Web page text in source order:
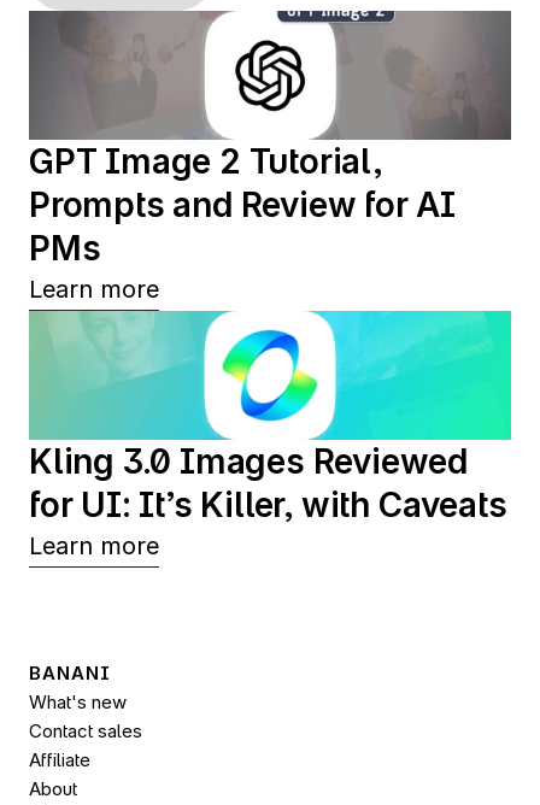
GPT Image 2 Tutorial,
Prompts and Review for AI
PMs
Learn more
Kling 3.0 Images Reviewed
for UI: It’s Killer, with Caveats
Learn more
BANANI
What's new
Contact sales
Affiliate
About